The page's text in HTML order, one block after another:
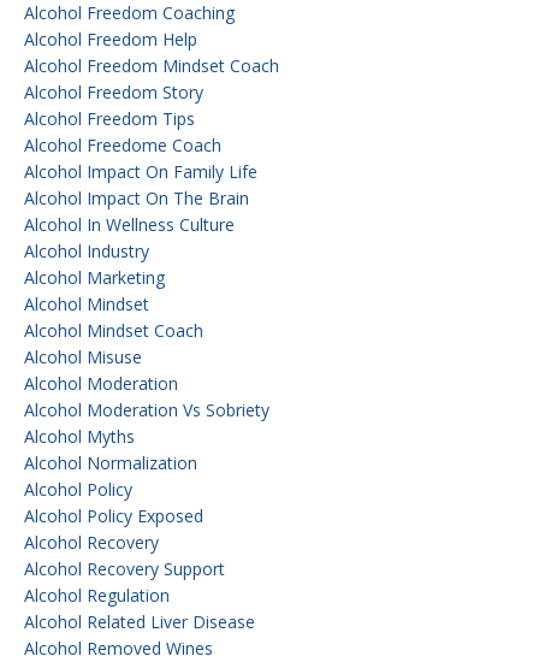
Alcohol Freedom Coaching
Alcohol Freedom Help
Alcohol Freedom Mindset Coach
Alcohol Freedom Story
Alcohol Freedom Tips
Alcohol Freedome Coach
Alcohol Impact On Family Life
Alcohol Impact On The Brain
Alcohol In Wellness Culture
Alcohol Industry
Alcohol Marketing
Alcohol Mindset
Alcohol Mindset Coach
Alcohol Misuse
Alcohol Moderation
Alcohol Moderation Vs Sobriety
Alcohol Myths
Alcohol Normalization
Alcohol Policy
Alcohol Policy Exposed
Alcohol Recovery
Alcohol Recovery Support
Alcohol Regulation
Alcohol Related Liver Disease
Alcohol Removed Wines